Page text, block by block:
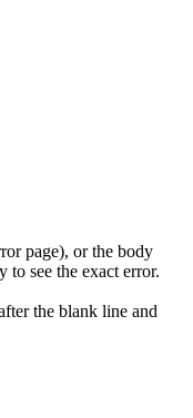
page), or the body
to see the exact error.
the blank line and